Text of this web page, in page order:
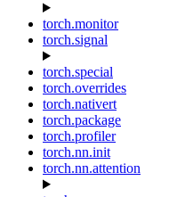
torch.monitor
torch.signal
torch.special
torch.overrides
torch.nativert
torch.package
torch.profiler
torch.nn.init
torch.nn.attention